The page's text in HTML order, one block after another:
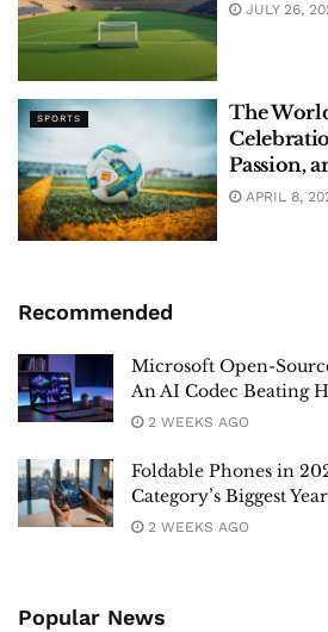
JULY 26,
SPORTS
The
Passion,
APRIL 8,
Recommended
Microsoft Open-
An AI Codec Beating
2 WEEKS AGO
Foldable Phones in
Category’s Biggest Year
2 WEEKS AGO
Popular News